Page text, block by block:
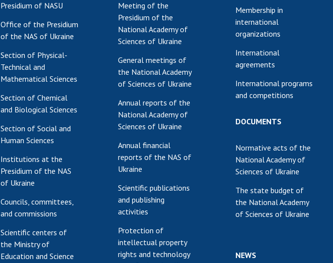
Presidium of NASU
Office of the Presidium
of the NAS of Ukraine
Section of Physical-
Technical and
Mathematical Sciences
Section of Chemical
and Biological Sciences
Section of Social and
Human Sciences
Institutions at the
Presidium of the NAS
of Ukraine
Councils, committees,
and commissions
Scientific centers of
the Ministry of
Education and Science
Meeting of the
Presidium of the
National Academy of
Sciences of Ukraine
General meetings of
the National Academy
of Sciences of Ukraine
Annual reports of the
National Academy of
Sciences of Ukraine
Annual financial
reports of the NAS of
Ukraine
Scientific publications
and publishing
activities
Protection of
intellectual property
rights and technology
Membership in
international
organizations
International
agreements
International programs
and competitions
DOCUMENTS
Normative acts of the
National Academy of
Sciences of Ukraine
The state budget of
the National Academy
of Sciences of Ukraine
NEWS